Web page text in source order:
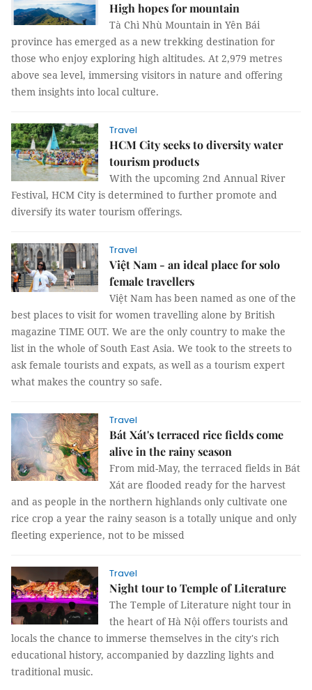
High hopes for mountain
Tà Chì Nhù Mountain in Yên Bái
province has emerged as a new trekking destination for
those who enjoy exploring high altitudes. At 2,979 metres
above sea level, immersing visitors in nature and offering
them insights into local culture.
Travel
HCM City seeks to diversity water
tourism products
With the upcoming 2nd Annual River
Festival, HCM City is determined to further promote and
diversify its water tourism offerings.
Travel
Việt Nam - an ideal place for solo
female travellers
Việt Nam has been named as one of the
best places to visit for women travelling alone by British
magazine TIME OUT. We are the only country to make the
list in the whole of South East Asia. We took to the streets to
ask female tourists and expats, as well as a tourism expert
what makes the country so safe.
Travel
Bát Xát's terraced rice fields come
alive in the rainy season
From mid-May, the terraced fields in Bát
Xát are flooded ready for the harvest
and as people in the northern highlands only cultivate one
rice crop a year the rainy season is a totally unique and only
fleeting experience, not to be missed
Travel
Night tour to Temple of Literature
The Temple of Literature night tour in
the heart of Hà Nội offers tourists and
locals the chance to immerse themselves in the city's rich
educational history, accompanied by dazzling lights and
traditional music.